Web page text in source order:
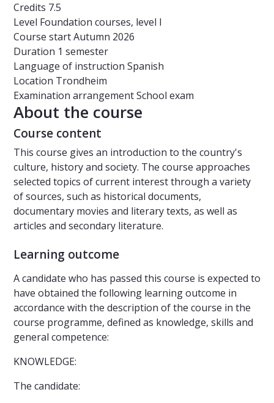
Credits 7.5
Level Foundation courses, level I
Course startAutumn 2026
Duration 1 semester
Language of instruction Spanish
Location Trondheim
Examination arrangementSchool exam
About the course
Course content
This course gives an introduction to the country's
culture, history and society. The course approaches
selected topics of current interest through a variety
of sources, such as historical documents,
documentary movies and literary texts, as well as
articles and secondary literature.
Learning outcome
A candidate who has passed this course is expected to
have obtained the following learning outcome in
accordance with the description of the course in the
course programme, defined as knowledge, skills and
general competence:
KNOWLEDGE:
The candidate: